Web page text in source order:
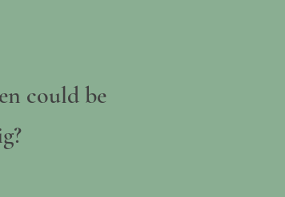
could be